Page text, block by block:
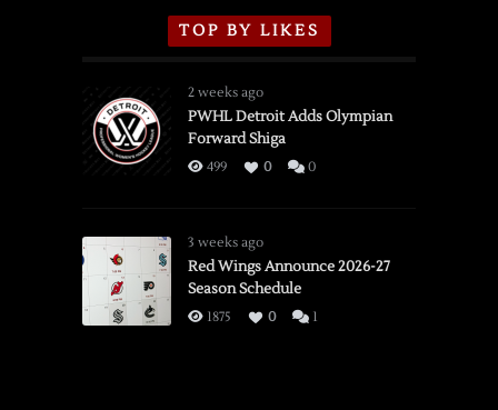
TOP BY LIKES
2 weeks ago
PWHL Detroit Adds Olympian
Forward Shiga
499 0 0
3 weeks ago
Red Wings Announce 2026-27
Season Schedule
1875 0 1